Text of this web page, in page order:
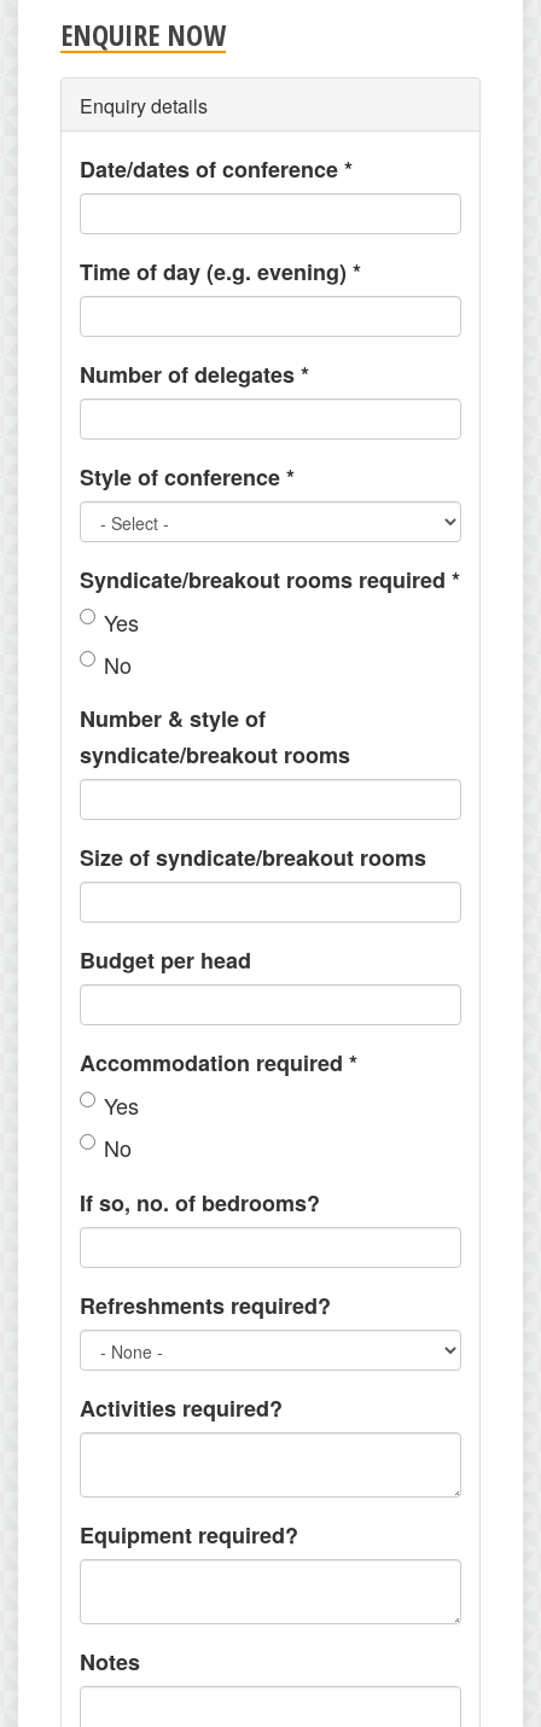
ENQUIRE NOW
Enquiry details
Date/dates of conference*
Time of day (e.g. evening) *
Number of delegates*
Style of conference*
Syndicate/breakout rooms required *
Yes
No
Number & style of
syndicate/breakout rooms
Size of syndicate/breakout rooms
Budget per head
Accommodation required *
Yes
No
If so, no. of bedrooms?
Refreshments required?
Activities required?
Equipment required?
Notes